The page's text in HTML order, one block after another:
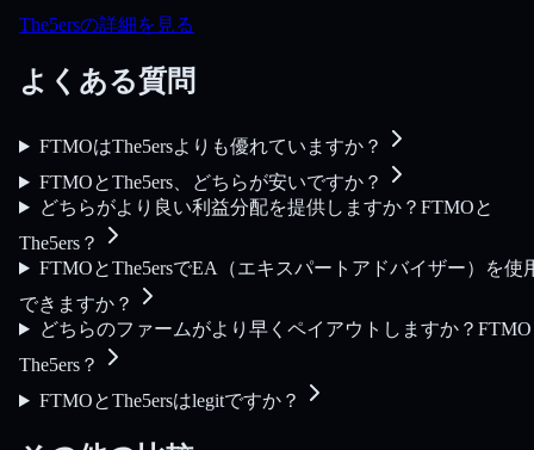
The5ersの詳細を見る
よくある質問
FTMOはThe5ersよりも優れていますか？
FTMOとThe5ers、どちらが安いですか？
どちらがより良い利益分配を提供しますか？FTMOと
The5ers？
FTMOとThe5ersでEA（エキスパートアドバイザー）を使
できますか？
どちらのファームがより早くペイアウトしますか？
The5ers？
FTMOとThe5ersはlegitですか？